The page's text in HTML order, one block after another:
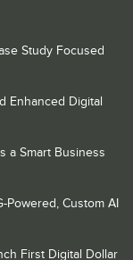
Study Focused
Enhanced Digital
a Smart Business
Powered, Custom AI
First Digital Dollar